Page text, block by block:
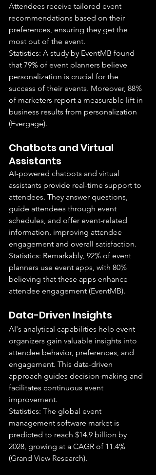
Attendees receive tailored event
recommendations based on their
preferences, ensuring they get the
most out of the event.
Statistics: A study by EventMB found
that 79% of event planners believe
personalization is crucial for the
success of their events. Moreover, 88%
of marketers report a measurable lift in
business results from personalization
(Evergage).
Chatbots and Virtual
Assistants
AI-powered chatbots and virtual
assistants provide real-time support to
attendees. They answer questions,
guide attendees through event
schedules, and offer event-related
information, improving attendee
engagement and overall satisfaction.
Statistics: Remarkably, 92% of event
planners use event apps, with 80%
believing that these apps enhance
attendee engagement (EventMB).
Data-Driven Insights
AI's analytical capabilities help event
organizers gain valuable insights into
attendee behavior, preferences, and
engagement. This data-driven
approach guides decision-making and
facilitates continuous event
improvement.
Statistics: The global event
management software market is
predicted to reach $14.9 billion by
2028, growing at a CAGR of 11.4%
(Grand View Research).